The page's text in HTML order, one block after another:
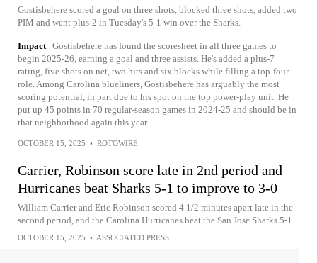
Gostisbehere scored a goal on three shots, blocked three shots, added two
PIM and went plus-2 in Tuesday's 5-1 win over the Sharks.
Impact Gostisbehere has found the scoresheet in all three games to
begin 2025-26, earning a goal and three assists. He's added a plus-7
rating, five shots on net, two hits and six blocks while filling a top-four
role. Among Carolina blueliners, Gostisbehere has arguably the most
scoring potential, in part due to his spot on the top power-play unit. He
put up 45 points in 70 regular-season games in 2024-25 and should be in
that neighborhood again this year.
OCTOBER 15, 2025 • ROTOWIRE
Carrier, Robinson score late in 2nd period and
Hurricanes beat Sharks 5-1 to improve to 3-0
William Carrier and Eric Robinson scored 4 1/2 minutes apart late in the
second period, and the Carolina Hurricanes beat the San Jose Sharks 5-1
OCTOBER 15, 2025 • ASSOCIATED PRESS